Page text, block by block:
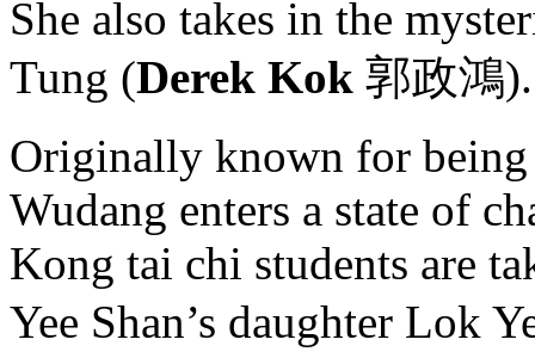
She also takes in the
Tung (Derek Kok 郭政鴻).
Originally known for being
Wudang enters a state of
Kong tai chi students are
Yee Shan’s daughter Lok